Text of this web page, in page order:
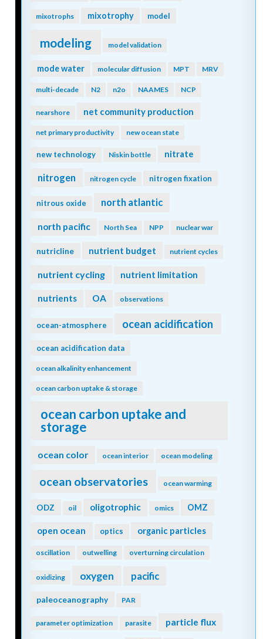
mixotrophs mixotrophy model
modeling model validation
mode water molecular diffusion MPT MRV
multi-decade N2 n2o NAAMES NCP
nearshore net community production
net primary productivity new ocean state
new technology Niskin bottle nitrate
nitrogen nitrogen cycle nitrogen fixation
nitrous oxide north atlantic
north pacific North Sea NPP nuclear war
nutricline nutrient budget nutrient cycles
nutrient cycling nutrient limitation
nutrients OA observations
ocean-atmosphere ocean acidification
ocean acidification data
ocean alkalinity enhancement
ocean carbon uptake & storage
ocean carbon uptake and
storage
ocean color ocean interior ocean modeling
ocean observatories ocean warming
ODZ oil oligotrophic omics OMZ
open ocean optics organic particles
oscillation outwelling overturning circulation
oxidizing oxygen pacific
paleoceanography PAR
parameter optimization parasite particle flux